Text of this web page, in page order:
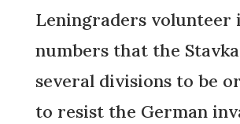
Leningraders volunteer
numbers that the
several divisions to be
to resist the German